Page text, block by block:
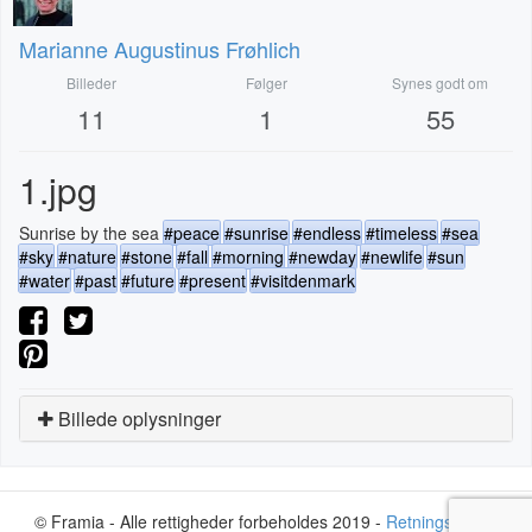
Marianne Augustinus Frøhlich
Billeder
11
Følger
1
Synes godt om
55
1.jpg
Sunrise by the sea #peace #sunrise #endless #timeless #sea
#sky #nature #stone #fall #morning #newday #newlife #sun
#water #past #future #present #visitdenmark
Billede oplysninger
© Framia - Alle rettigheder forbeholdes 2019 - Retningslinjer